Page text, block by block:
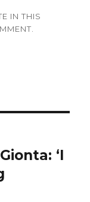
IN THIS
‘I